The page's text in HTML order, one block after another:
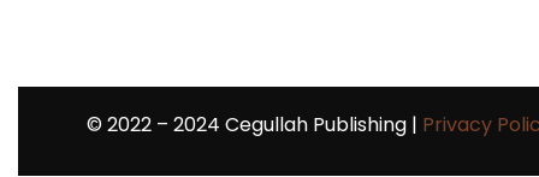
© 2022 – 2024 Cegullah Publishing | Privacy